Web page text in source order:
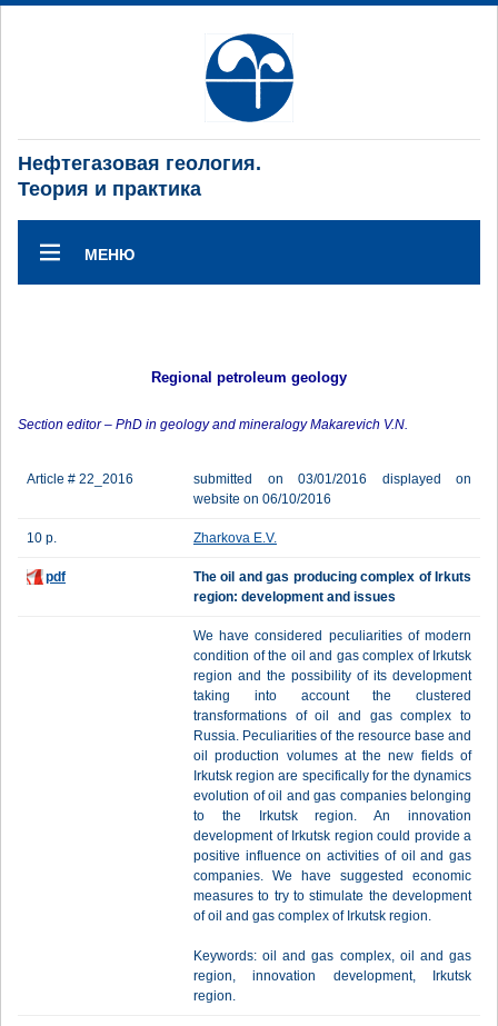
Нефтегазовая геология.
Теория и практика
МЕНЮ
Regional petroleum geology
Section editor – PhD in geology and mineralogy Makarevich V.N.
Article # 22_2016
submitted on 03/01/2016 displayed on
website on 06/10/2016
10 p. Zharkova E.V.
pdf
The oil and gas producing complex of Irkuts
region: development and issues
We have considered peculiarities of modern
condition of the oil and gas complex of Irkutsk
region and the possibility of its development
taking into account the clustered
transformations of oil and gas complex to
Russia. Peculiarities of the resource base and
oil production volumes at the new fields of
Irkutsk region are specifically for the dynamics
evolution of oil and gas companies belonging
to the Irkutsk region. An innovation
development of Irkutsk region could provide a
positive influence on activities of oil and gas
companies. We have suggested economic
measures to try to stimulate the development
of oil and gas complex of Irkutsk region.
Keywords: oil and gas complex, oil and gas
region, innovation development, Irkutsk
region.